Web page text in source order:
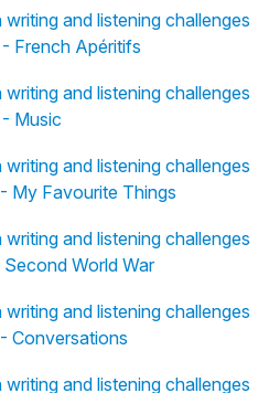
and listening challenges
French Apéritifs
and listening challenges
Music
and listening challenges
My Favourite Things
and listening challenges
World War
and listening challenges
Conversations
and listening challenges